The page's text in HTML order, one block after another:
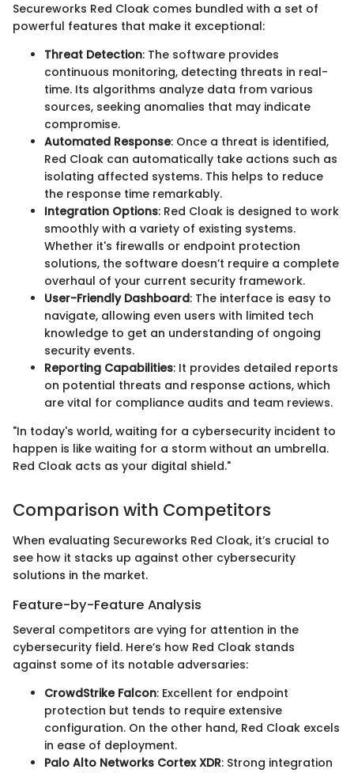
Secureworks Red Cloak comes bundled with a set of
powerful features that make it exceptional:
Threat Detection: The software provides
continuous monitoring, detecting threats in real-
time. Its algorithms analyze data from various
sources, seeking anomalies that may indicate
compromise.
Automated Response: Once a threat is identified,
Red Cloak can automatically take actions such as
isolating affected systems. This helps to reduce
the response time remarkably.
Integration Options: Red Cloak is designed to work
smoothly with a variety of existing systems.
Whether it's firewalls or endpoint protection
solutions, the software doesn’t require a complete
overhaul of your current security framework.
User-Friendly Dashboard: The interface is easy to
navigate, allowing even users with limited tech
knowledge to get an understanding of ongoing
security events.
Reporting Capabilities: It provides detailed reports
on potential threats and response actions, which
are vital for compliance audits and team reviews.
"In today's world, waiting for a cybersecurity incident to
happen is like waiting for a storm without an umbrella.
Red Cloak acts as your digital shield."
Comparison with Competitors
When evaluating Secureworks Red Cloak, it’s crucial to
see how it stacks up against other cybersecurity
solutions in the market.
Feature-by-Feature Analysis
Several competitors are vying for attention in the
cybersecurity field. Here’s how Red Cloak stands
against some of its notable adversaries:
CrowdStrike Falcon: Excellent for endpoint
protection but tends to require extensive
configuration. On the other hand, Red Cloak excels
in ease of deployment.
Palo Alto Networks Cortex XDR: Strong integration